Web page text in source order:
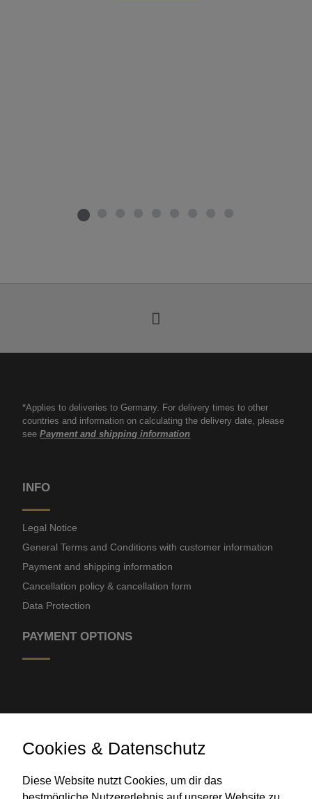
*Applies to deliveries to Germany. For delivery times to other
countries and information on calculating the delivery date, please
seePayment and shipping information
INFO
Legal Notice
General Terms and Conditions with customer information
Payment and shipping information
Cancellation policy & cancellation form
Data Protection
PAYMENT OPTIONS
Bank transfer
Cookies & Datenschutz
Diese Website nutzt Cookies, um dir das